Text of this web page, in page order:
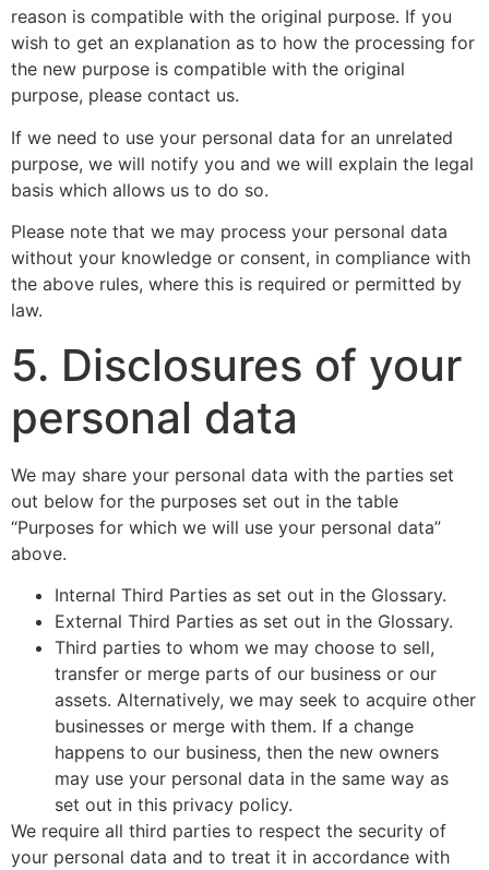
reason is compatible with the original purpose. If you
wish to get an explanation as to how the processing for
the new purpose is compatible with the original
purpose, please contact us.
If we need to use your personal data for an unrelated
purpose, we will notify you and we will explain the legal
basis which allows us to do so.
Please note that we may process your personal data
without your knowledge or consent, in compliance with
the above rules, where this is required or permitted by
law.
5. Disclosures of your
personal data
We may share your personal data with the parties set
out below for the purposes set out in the table
“Purposes for which we will use your personal data”
above.
Internal Third Parties as set out in the Glossary.
External Third Parties as set out in the Glossary.
Third parties to whom we may choose to sell,
transfer or merge parts of our business or our
assets. Alternatively, we may seek to acquire other
businesses or merge with them. If a change
happens to our business, then the new owners
may use your personal data in the same way as
set out in this privacy policy.
We require all third parties to respect the security of
your personal data and to treat it in accordance with